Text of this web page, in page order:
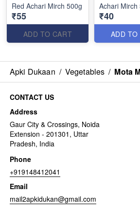
Red Achari Mirch 500g
₹55
ADD TO CART
Achari Mirch
₹40
ADD TO
Apki Dukaan / Vegetables / Mota
CONTACT US
Address
Gaur City & Crossings, Noida
Extension - 201301, Uttar
Pradesh, India
Phone
+919148412041
Email
mail2apkidukan@gmail.com